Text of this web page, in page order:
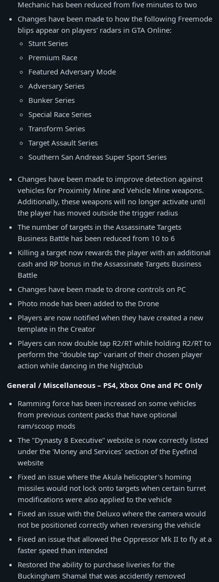
Mechanic has been reduced from five minutes to two
Changes have been made to how the following Freemode
blips appear on players' radars in GTA Online:
Stunt Series
Premium Race
Featured Adversary Mode
Adversary Series
Bunker Series
Special Race Series
Transform Series
Target Assault Series
Southern San Andreas Super Sport Series
Changes have been made to improve detection against
vehicles for Proximity Mine and Vehicle Mine weapons.
Additionally, these weapons will no longer activate until
the player has moved outside the trigger radius
The number of targets in the Assassinate Targets
Business Battle has been reduced from 10 to 6
Killing a target now rewards the player with an additional
cash and RP bonus in the Assassinate Targets Business
Battle
Changes have been made to drone controls on PC
Photo mode has been added to the Drone
Players are now notified when they have created a new
template in the Creator
Players can now double tap R2/RT while holding R2/RT to
perform the "double tap" variant of their chosen player
action while dancing in the Nightclub
General / Miscellaneous – PS4, Xbox One and PC Only
Ramming force has been increased on some vehicles
from previous content packs that have optional
ram/scoop mods
The "Dynasty 8 Executive" website is now correctly listed
under the 'Money and Services' section of the Eyefind
website
Fixed an issue where the Akula helicopter's homing
missiles would not lock onto targets when certain turret
modifications were also applied to the vehicle
Fixed an issue with the Deluxo where the camera would
not be positioned correctly when reversing the vehicle
Fixed an issue that allowed the Oppressor Mk II to fly at a
faster speed than intended
Restored the ability to purchase liveries for the
Buckingham Shamal that was accidently removed